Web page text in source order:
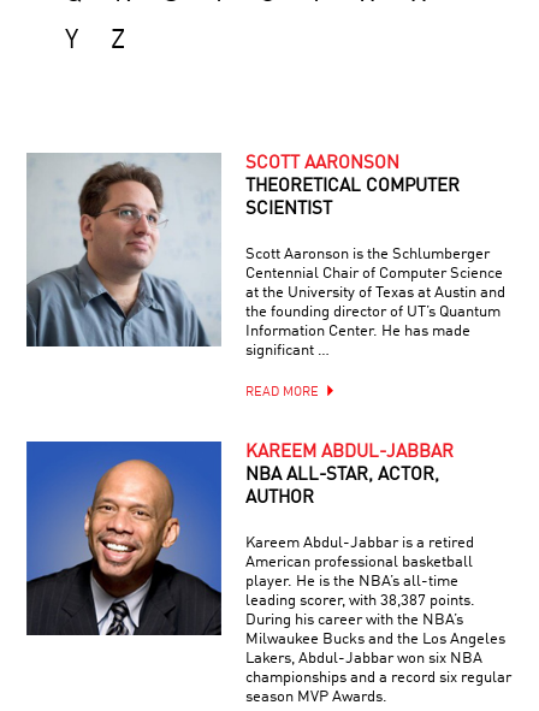
Y
Z
SCOTT AARONSON
THEORETICAL COMPUTER
SCIENTIST
Scott Aaronson is the Schlumberger
Centennial Chair of Computer Science
at the University of Texas at Austin and
the founding director of UT’s Quantum
Information Center. He has made
significant …
READ MORE
KAREEM ABDUL-JABBAR
NBA ALL-STAR, ACTOR,
AUTHOR
Kareem Abdul-Jabbar is a retired
American professional basketball
player. He is the NBA’s all-time
leading scorer, with 38,387 points.
During his career with the NBA’s
Milwaukee Bucks and the Los Angeles
Lakers, Abdul-Jabbar won six NBA
championships and a record six regular
season MVP Awards.